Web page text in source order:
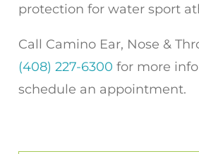
protection for water sport
Call Camino Ear, Nose &
(408) 227-6300 for more
schedule an appointment.